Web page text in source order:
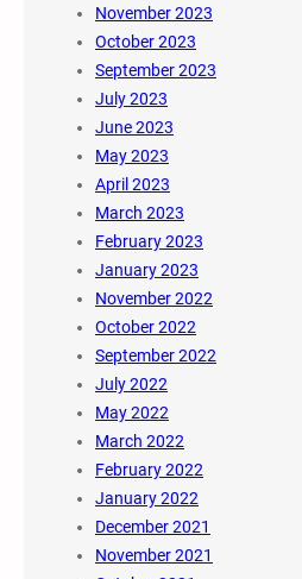
November 2023
October 2023
September 2023
July 2023
June 2023
May 2023
April 2023
March 2023
February 2023
January 2023
November 2022
October 2022
September 2022
July 2022
May 2022
March 2022
February 2022
January 2022
December 2021
November 2021